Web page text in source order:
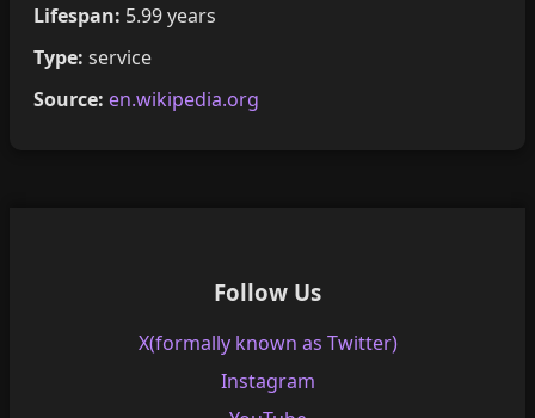
Lifespan: 5.99 years
Type: service
Source: en.wikipedia.org
Follow Us
X(formally known as Twitter)
Instagram